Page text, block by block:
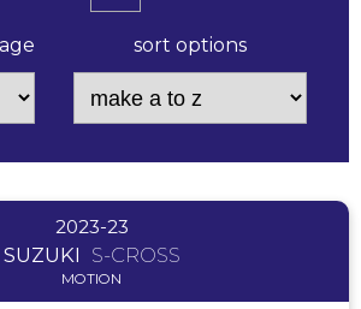
sort options
2023-23
SUZUKI S-CROSS
MOTION